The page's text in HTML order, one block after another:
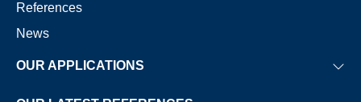
References
News
OUR APPLICATIONS